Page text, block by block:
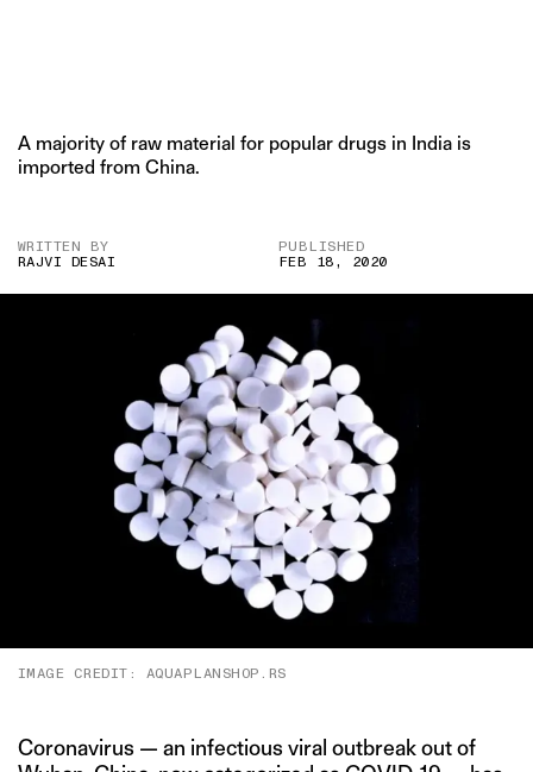
A majority of raw material for popular drugs in India is
imported from China.
WRITTEN BY
RAJVI DESAI
PUBLISHED
FEB 18, 2020
IMAGE CREDIT: AQUAPLANSHOP.RS
Coronavirus — an infectious viral outbreak out of